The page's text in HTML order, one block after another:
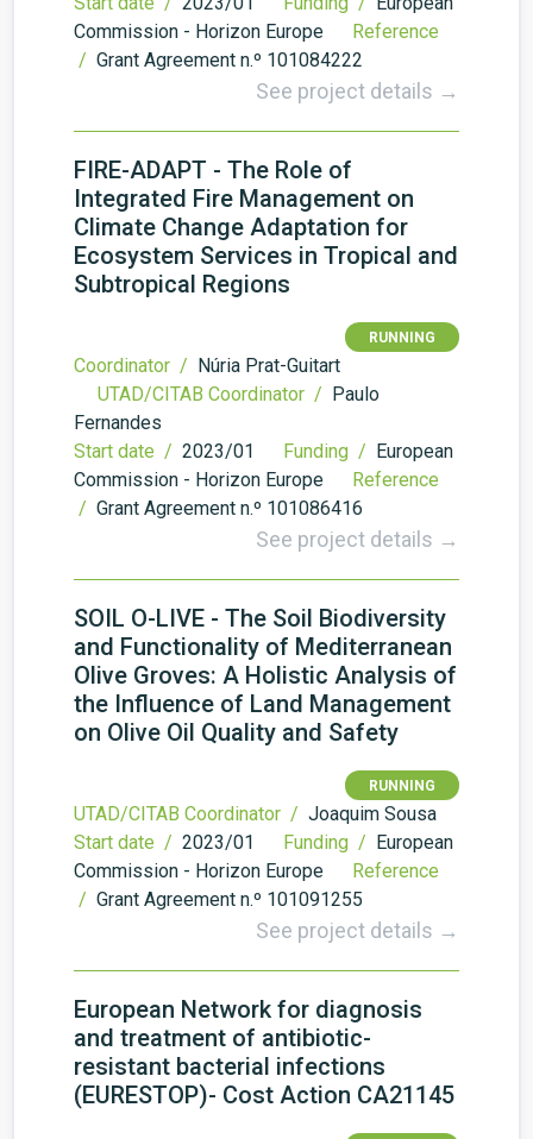
Commission - Horizon Europe
Reference
/ Grant Agreement n.º 101084222
See project details →
FIRE-ADAPT - The Role of
Integrated Fire Management on
Climate Change Adaptation for
Ecosystem Services in Tropical and
Subtropical Regions
RUNNING
Coordinator / Núria Prat-Guitart
UTAD/CITAB Coordinator / Paulo
Fernandes
Start date / 2023/01 Funding / European
Commission - Horizon Europe
Reference
/ Grant Agreement n.º 101086416
See project details →
SOIL O-LIVE - The Soil Biodiversity
and Functionality of Mediterranean
Olive Groves: A Holistic Analysis of
the Influence of Land Management
on Olive Oil Quality and Safety
RUNNING
UTAD/CITAB Coordinator / Joaquim Sousa
Start date / 2023/01 Funding / European
Commission - Horizon Europe
Reference
/ Grant Agreement n.º 101091255
See project details →
European Network for diagnosis
and treatment of antibiotic-
resistant bacterial infections
(EURESTOP)- Cost Action CA21145